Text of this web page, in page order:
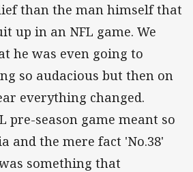
than the man himself that
up in an NFL game. We
he was even going to
so audacious but then on
everything changed.
pre-season game meant so
and the mere fact 'No.38'
something that